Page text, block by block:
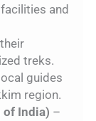
and
treks.
guides
region.
of India) –